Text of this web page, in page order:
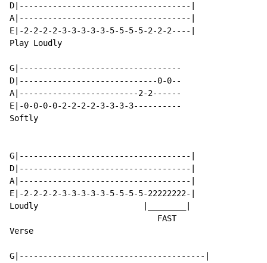
D|------------------------------------|
A|------------------------------------|
E|-2-2-2-2-3-3-3-3-3-5-5-5-5-2-2-2----|
Play Loudly
G|----------------------------------
D|-----------------------------0-0--
A|-------------------------2-2------
E|-0-0-0-0-2-2-2-2-3-3-3-3----------
Softly
G|------------------------------------|
D|------------------------------------|
A|------------------------------------|
E|-2-2-2-2-3-3-3-3-3-5-5-5-5-22222222-|
Loudly                      |________|
                               FAST
Verse
G|---------------------------------------|